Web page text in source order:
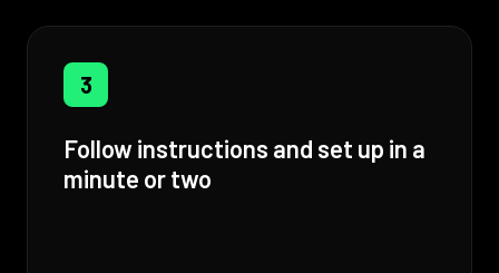
3
Follow instructions and set up in a
minute or two